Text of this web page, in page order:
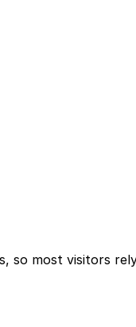
so most visitors